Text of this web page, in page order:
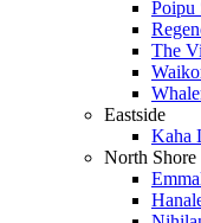
Poipu
The
Eastside
Kaha
North Shore